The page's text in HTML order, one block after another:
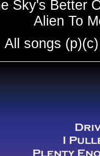
Sky's Better
Alien To
All songs